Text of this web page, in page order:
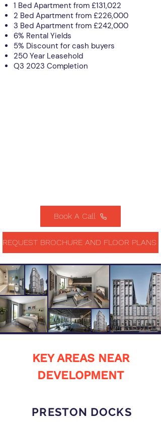
1 Bed Apartment from £131,022
2 Bed Apartment from £226,000
3 Bed Apartment from £242,000
6% Rental Yields
5% Discount for cash buyers
250 Year Leasehold
Q3 2023 Completion
Book A Call
REQUEST BROCHURE AND FLOOR PLANS
KEY AREAS NEAR
DEVELOPMENT
PRESTON DOCKS